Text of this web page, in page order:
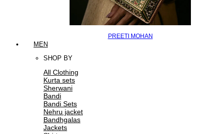
PREETI MOHAN
MEN
SHOP BY
All Clothing
Kurta sets
Sherwani
Bandi
Bandi Sets
Nehru jacket
Bandhgalas
Jackets